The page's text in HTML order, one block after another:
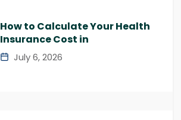
How to Calculate Your Health
Insurance Cost in
July 6, 2026